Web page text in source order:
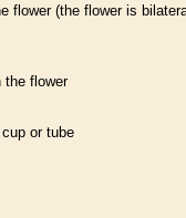
flower (the flower is
the flower
or tube